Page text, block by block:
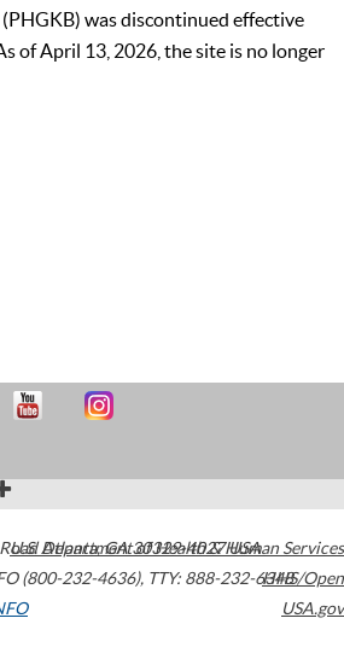
was discontinued effective
of April 13, 2026, the site is no longer
Atlanta,GA30329-4027USA
(800-232-4636), TTY: 888-232-6348
U.S. Department of Health & Human Services
HHS/Open
USA.gov